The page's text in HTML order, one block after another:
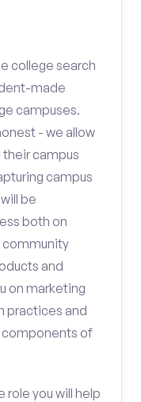
college search
made
campuses.
- we allow
campus
campus
be
both on
community
and
on marketing
practices and
components of
you will help